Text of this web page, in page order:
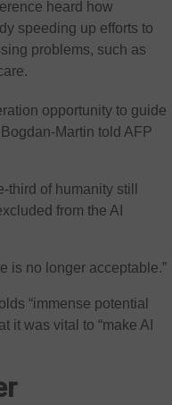
heard how
speeding up efforts to
problems, such as
opportunity to guide
Martin told AFP
third of humanity still
from the AI
is no longer acceptable.”
“immense potential
it was vital to “make AI